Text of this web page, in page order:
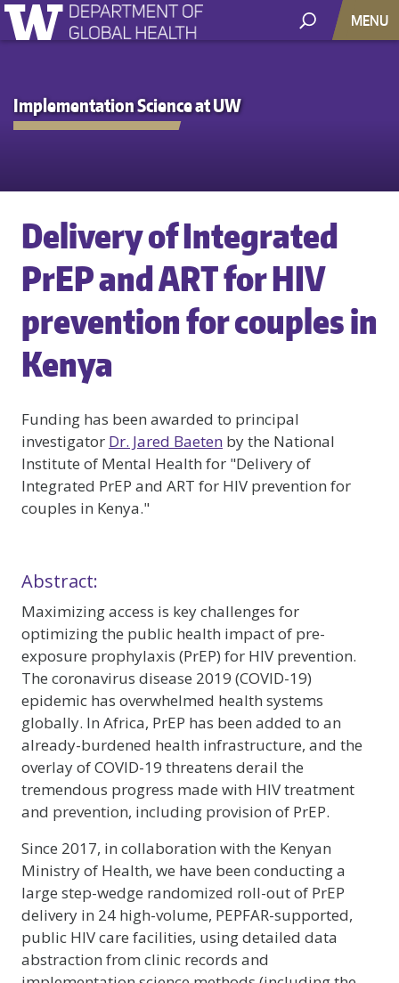
MENU
Implementation Science at UW
Delivery of Integrated
PrEP and ART for HIV
prevention for couples in
Kenya
Funding has been awarded to principal
investigator Dr. Jared Baeten by the National
Institute of Mental Health for "Delivery of
Integrated PrEP and ART for HIV prevention for
couples in Kenya."
Abstract:
Maximizing access is key challenges for
optimizing the public health impact of pre-
exposure prophylaxis (PrEP) for HIV prevention.
The coronavirus disease 2019 (COVID-19)
epidemic has overwhelmed health systems
globally. In Africa, PrEP has been added to an
already-burdened health infrastructure, and the
overlay of COVID-19 threatens derail the
tremendous progress made with HIV treatment
and prevention, including provision of PrEP.
Since 2017, in collaboration with the Kenyan
Ministry of Health, we have been conducting a
large step-wedge randomized roll-out of PrEP
delivery in 24 high-volume, PEPFAR-supported,
public HIV care facilities, using detailed data
abstraction from clinic records and